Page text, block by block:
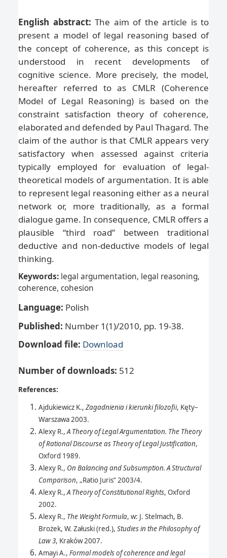
English abstract: The aim of the article is to
present a model of legal reasoning based of
the concept of coherence, as this concept is
understood in recent developments of
cognitive science. More precisely, the model,
hereafter referred to as CMLR (Coherence
Model of Legal Reasoning) is based on the
constraint satisfaction theory of coherence,
elaborated and defended by Paul Thagard. The
claim of the author is that CMLR appears very
satisfactory when assessed against criteria
typically employed for evaluation of legal-
theoretical models of argumentation. It is able
to represent legal reasoning either as a neural
network or, more traditionally, as a formal
dialogue game. In consequence, CMLR offers a
plausible “third road” between traditional
deductive and non-deductive models of legal
thinking.
Keywords: legal argumentation, legal reasoning,
coherence, cohesion
Language: Polish
Published: Number 1(1)/2010, pp. 19-38.
Download file: Download
Number of downloads: 512
References:
Ajdukiewicz K., Zagadnienia i kierunki filozofii, Kęty–
Warszawa 2003.
Alexy R.,A Theory of Legal Argumentation. The Theory
of Rational Discourse as Theory of Legal Justification,
Oxford 1989.
Alexy R., On Balancing and Subsumption. A Structural
Comparison, „Ratio Juris“ 2003/4.
Alexy R.,A Theory of Constitutional Rights, Oxford
2002.
Alexy R., The Weight Formula, w: J. Stelmach, B.
Brożek, W. Załuski (red.), Studies in the Philosophy of
Law 3, Kraków 2007.
Amayi A., Formal models of coherence and legal